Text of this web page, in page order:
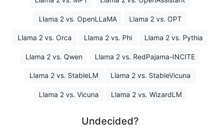
Llama 2 vs. OpenLLaMA Llama 2 vs. OPT
Llama 2 vs. Orca Llama 2 vs. Phi Llama 2 vs. Pythia
Llama 2 vs. Qwen Llama 2 vs. RedPajama-INCITE
Llama 2 vs. StableLM Llama 2 vs. StableVicuna
Llama 2 vs. Vicuna Llama 2 vs. WizardLM
Undecided?